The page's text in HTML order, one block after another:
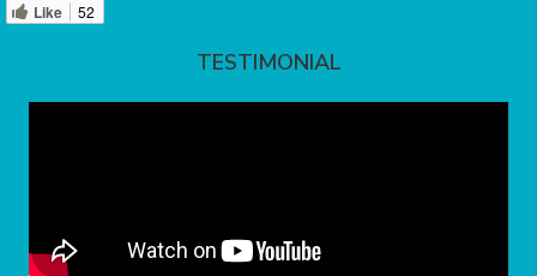
Like 52
TESTIMONIAL